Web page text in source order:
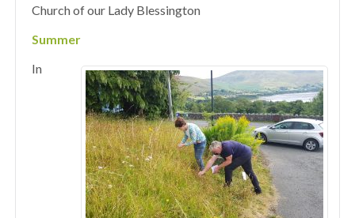
Church of our Lady Blessington
Summer
In